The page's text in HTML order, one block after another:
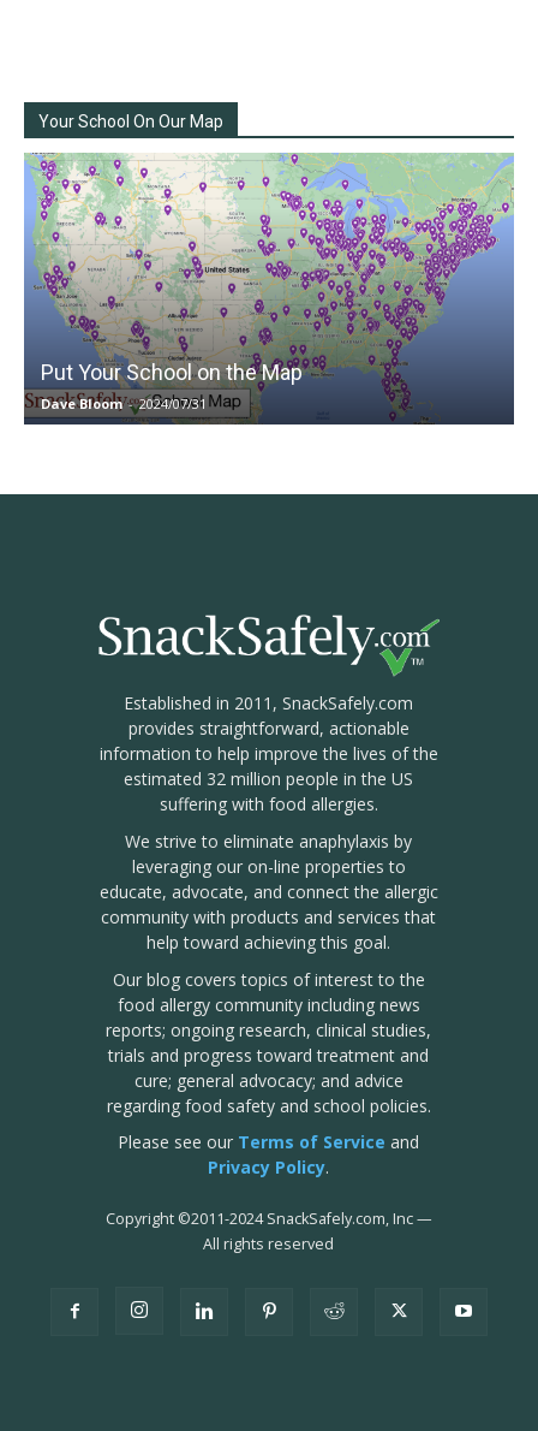
Your School On Our Map
Put Your School on the Map
Dave Bloom - 2024/07/31
Established in 2011, SnackSafely.com
provides straightforward, actionable
information to help improve the lives of the
estimated 32 million people in the US
suffering with food allergies.
We strive to eliminate anaphylaxis by
leveraging our on-line properties to
educate, advocate, and connect the allergic
community with products and services that
help toward achieving this goal.
Our blog covers topics of interest to the
food allergy community including news
reports; ongoing research, clinical studies,
trials and progress toward treatment and
cure; general advocacy; and advice
regarding food safety and school policies.
Please see our Terms of Service and
Privacy Policy.
Copyright ©2011-2024 SnackSafely.com, Inc—
All rights reserved